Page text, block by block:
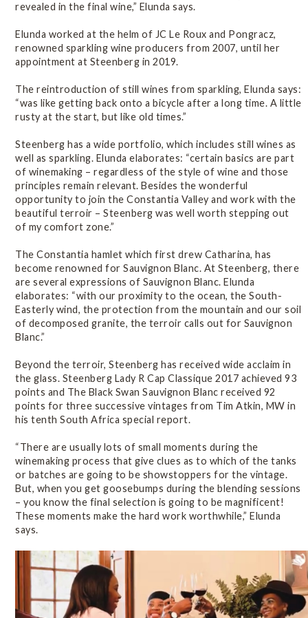
revealed in the final wine,” Elunda says.
Elunda worked at the helm of JC Le Roux and Pongracz,
renowned sparkling wine producers from 2007, until her
appointment at Steenberg in 2019.
The reintroduction of still wines from sparkling, Elunda says:
“was like getting back onto a bicycle after a long time. A little
rusty at the start, but like old times.”
Steenberg has a wide portfolio, which includes still wines as
well as sparkling. Elunda elaborates: “certain basics are part
of winemaking – regardless of the style of wine and those
principles remain relevant. Besides the wonderful
opportunity to join the Constantia Valley and work with the
beautiful terroir – Steenberg was well worth stepping out
of my comfort zone.”
The Constantia hamlet which first drew Catharina, has
become renowned for Sauvignon Blanc. At Steenberg, there
are several expressions of Sauvignon Blanc. Elunda
elaborates: “with our proximity to the ocean, the South-
Easterly wind, the protection from the mountain and our soil
of decomposed granite, the terroir calls out for Sauvignon
Blanc.”
Beyond the terroir, Steenberg has received wide acclaim in
the glass. Steenberg Lady R Cap Classique 2017 achieved 93
points and The Black Swan Sauvignon Blanc received 92
points for three successive vintages from Tim Atkin, MW in
his tenth South Africa special report.
“There are usually lots of small moments during the
winemaking process that give clues as to which of the tanks
or batches are going to be showstoppers for the vintage.
But, when you get goosebumps during the blending sessions
– you know the final selection is going to be magnificent!
These moments make the hard work worthwhile,” Elunda
says.